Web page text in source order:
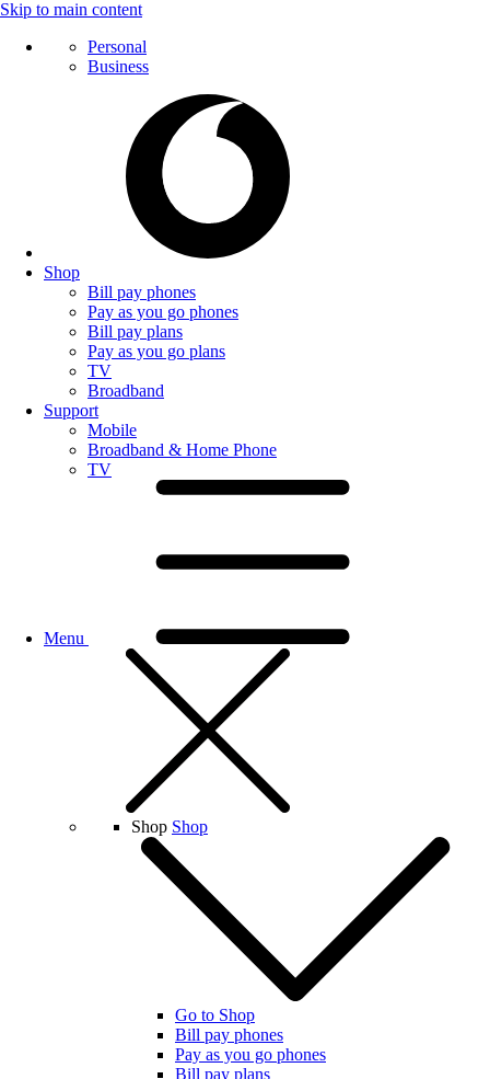
Skip to main content
Personal
Business
Shop
Bill pay phones
Pay as you go phones
Bill pay plans
Pay as you go plans
TV
Broadband
Support
Mobile
Broadband & Home Phone
TV
Menu
Shop Shop
Go to Shop
Bill pay phones
Pay as you go phones
Bill pay plans